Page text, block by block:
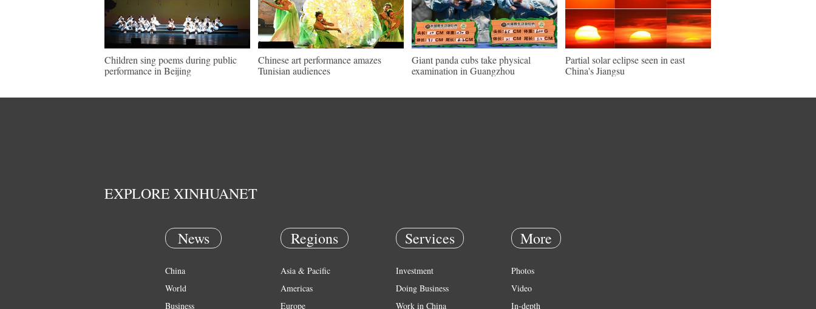
Children sing poems during public
performance in Beijing
Chinese art performance amazes
Tunisian audiences
Giant panda cubs take physical
examination in Guangzhou
Partial solar eclipse seen in east
China's Jiangsu
EXPLORE XINHUANET
News
China
World
Business
Regions
Asia & Pacific
Americas
Europe
Services
Investment
Doing Business
Work in China
More
Photos
Video
In-depth